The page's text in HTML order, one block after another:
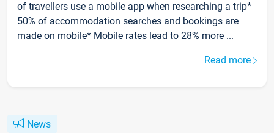
of travellers use a mobile app when researching a trip*
50% of accommodation searches and bookings are
made on mobile* Mobile rates lead to 28% more ...
Read more
News